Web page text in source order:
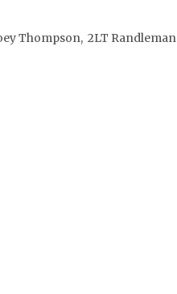
Thompson, 2LT Randleman